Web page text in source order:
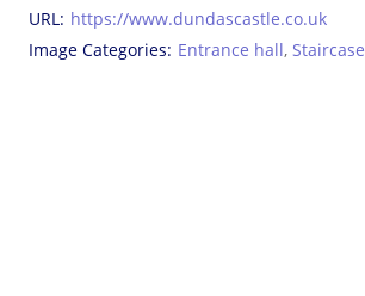
URL https://www.dundascastle.co.uk
Image Categories Entrance hall, Staircase